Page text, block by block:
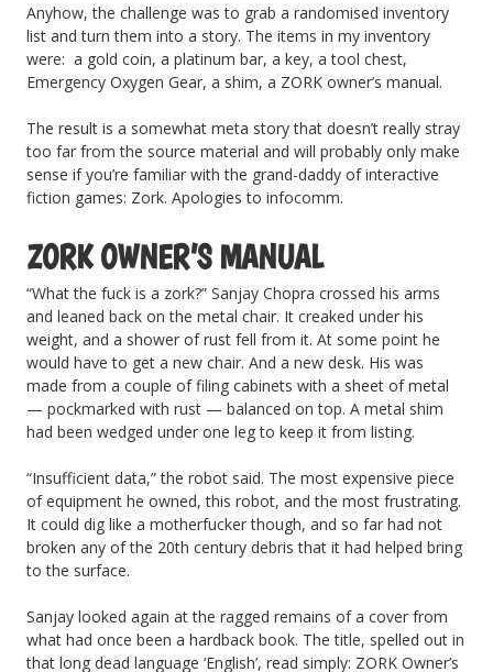
Anyhow, the challenge was to grab a randomised inventory
list and turn them into a story. The items in my inventory
were: a gold coin, a platinum bar, a key, a tool chest,
Emergency Oxygen Gear, a shim, a ZORK owner’s manual.
The result is a somewhat meta story that doesn’t really stray
too far from the source material and will probably only make
sense if you’re familiar with the grand-daddy of interactive
fiction games: Zork. Apologies to infocomm.
ZORK OWNER’S MANUAL
“What the fuck is a zork?” Sanjay Chopra crossed his arms
and leaned back on the metal chair. It creaked under his
weight, and a shower of rust fell from it. At some point he
would have to get a new chair. And a new desk. His was
made from a couple of filing cabinets with a sheet of metal
— pockmarked with rust — balanced on top. A metal shim
had been wedged under one leg to keep it from listing.
“Insufficient data,” the robot said. The most expensive piece
of equipment he owned, this robot, and the most frustrating.
It could dig like a motherfucker though, and so far had not
broken any of the 20th century debris that it had helped bring
to the surface.
Sanjay looked again at the ragged remains of a cover from
what had once been a hardback book. The title, spelled out in
that long dead language ‘English’, read simply: ZORK Owner’s